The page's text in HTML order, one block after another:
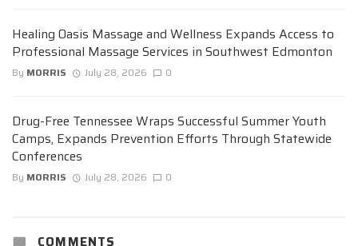
Healing Oasis Massage and Wellness Expands Access to
Professional Massage Services in Southwest Edmonton
By MORRIS July 28, 2026 0
Drug-Free Tennessee Wraps Successful Summer Youth
Camps, Expands Prevention Efforts Through Statewide
Conferences
By MORRIS July 28, 2026 0